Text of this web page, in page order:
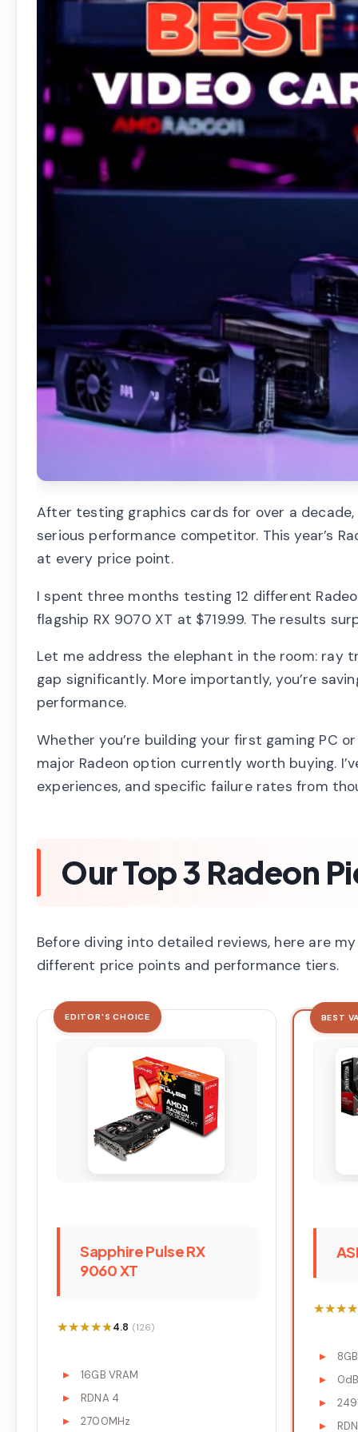
After testing graphics cards for over a
serious performance competitor. This year’s
at every price point.
I spent three months testing 12 different
flagship RX 9070 XT at $719.99. The results
Let me address the elephant in the room: ray
gap significantly. More importantly, you’re
performance.
Whether you’re building your first gaming PC
major Radeon option currently worth buying.
experiences, and specific failure rates from
Our Top 3 Radeon
Before diving into detailed reviews, here are
different price points and performance tiers.
EDITOR'S CHOICE
Sapphire Pulse RX
9060 XT
★★★★★
★★★★★4.8 (126)
16GB VRAM
RDNA 4
2700MHz
BEST
8GB